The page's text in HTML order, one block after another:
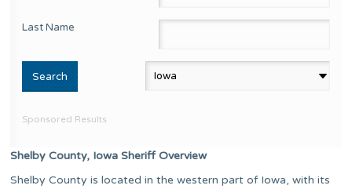
Last Name
Sponsored Results
Shelby County, Iowa Sheriff Overview
Shelby County is located in the western part of Iowa, with its